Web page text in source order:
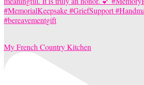
My French Country Kitchen